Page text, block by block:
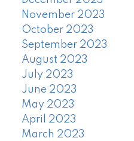
November 2023
October 2023
September 2023
August 2023
July 2023
June 2023
May 2023
April 2023
March 2023